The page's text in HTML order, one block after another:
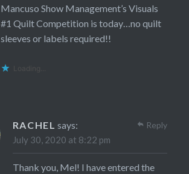
Mancuso Show Management’s Visuals
#1 Quilt Competition is today…no quilt
sleeves or labels required!!
Loading...
RACHEL says:
July 30, 2020 at 8:22 pm
Thank you, Mel! I have entered the
Reply